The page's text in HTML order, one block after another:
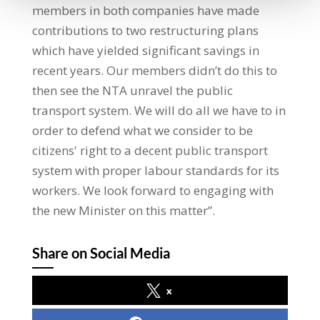
members in both companies have made
contributions to two restructuring plans
which have yielded significant savings in
recent years. Our members didn’t do this to
then see the NTA unravel the public
transport system. We will do all we have to in
order to defend what we consider to be
citizens' right to a decent public transport
system with proper labour standards for its
workers. We look forward to engaging with
the new Minister on this matter”.
Share on Social Media
x